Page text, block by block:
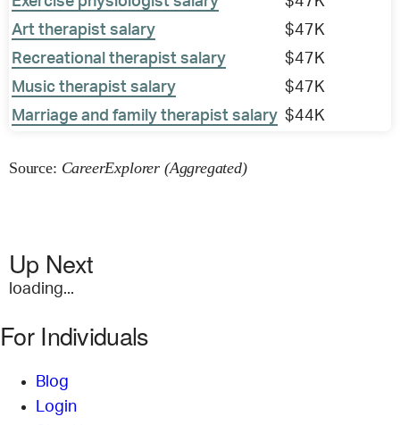
Art therapist salary
$47K
Recreational therapist salary
$47K
Music therapist salary
$47K
Marriage and family therapist salary $44K
Source: CareerExplorer (Aggregated)
Up Next
loading...
For Individuals
Blog
Login